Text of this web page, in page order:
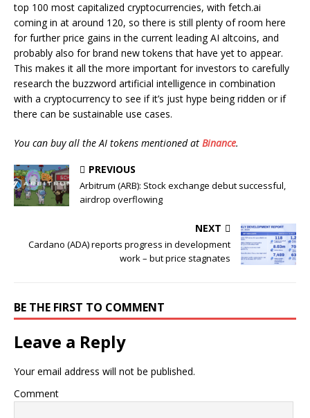
top 100 most capitalized cryptocurrencies, with fetch.ai
coming in at around 120, so there is still plenty of room here
for further price gains in the current leading AI altcoins, and
probably also for brand new tokens that have yet to appear.
This makes it all the more important for investors to carefully
research the buzzword artificial intelligence in combination
with a cryptocurrency to see if it’s just hype being ridden or if
there can be sustainable use cases.
You can buy all the AI tokens mentioned at Binance.
PREVIOUS
Arbitrum (ARB): Stock exchange debut successful,
airdrop overflowing
NEXT
Cardano (ADA) reports progress in development
work – but price stagnates
BE THE FIRST TO COMMENT
Leave a Reply
Your email address will not be published.
Comment